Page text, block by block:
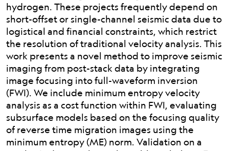
hydrogen. These projects frequently depend on
short-offset or single-channel seismic data due to
logistical and financial constraints, which restrict
the resolution of traditional velocity analysis. This
work presents a novel method to improve seismic
imaging from post-stack data by integrating
image focusing into full-waveform inversion
(FWI). We include minimum entropy velocity
analysis as a cost function within FWI, evaluating
subsurface models based on the focusing quality
of reverse time migration images using the
minimum entropy (ME) norm. Validation on a